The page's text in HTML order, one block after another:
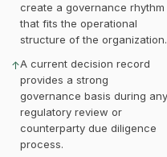
create a governance rhythm
that fits the operational
structure of the organization.
↑A current decision record
provides a strong
governance basis during any
regulatory review or
counterparty due diligence
process.